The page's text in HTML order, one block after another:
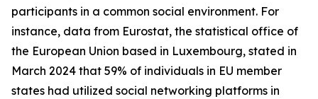
participants in a common social environment. For
instance, data from Eurostat, the statistical office of
the European Union based in Luxembourg, stated in
March 2024 that 59% of individuals in EU member
states had utilized social networking platforms in